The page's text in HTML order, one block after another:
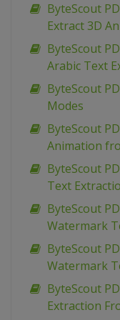
ByteScout
Extract 3D
ByteScout
Arabic Text
ByteScout
Modes
ByteScout
Animation
ByteScout
Text
ByteScout
Watermark
ByteScout
Watermark
ByteScout
Extraction